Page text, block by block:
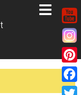
P
iF